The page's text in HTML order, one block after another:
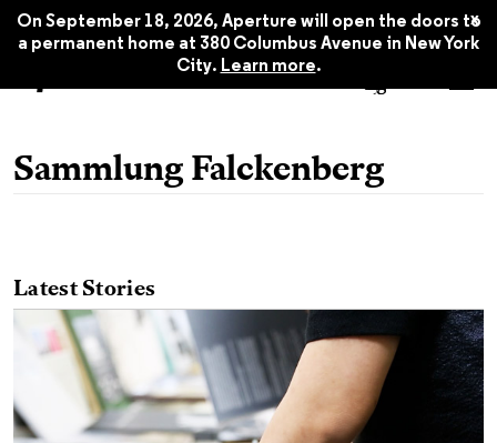
On September 18, 2026, Aperture will open the doors to
a permanent home at 380 Columbus Avenue in New York
City. Learn more.
x
Sammlung Falckenberg
Latest Stories